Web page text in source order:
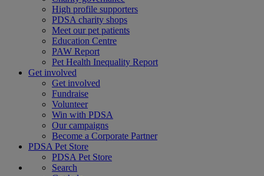
High profile supporters
PDSA charity shops
Meet our pet patients
Education Centre
PAW Report
Pet Health Inequality Report
Get involved
Get involved
Fundraise
Volunteer
Win with PDSA
Our campaigns
Become a Corporate Partner
PDSA Pet Store
PDSA Pet Store
Search